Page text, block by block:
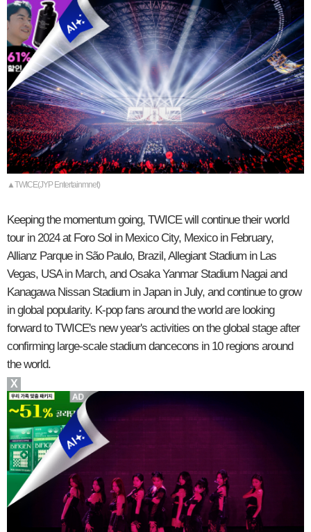
▲TWICE(JYP Entertainmnet)
Keeping the momentum going, TWICE will continue their world
tour in 2024 at Foro Sol in Mexico City, Mexico in February,
Allianz Parque in São Paulo, Brazil, Allegiant Stadium in Las
Vegas, USA in March, and Osaka Yanmar Stadium Nagai and
Kanagawa Nissan Stadium in Japan in July, and continue to grow
in global popularity. K-pop fans around the world are looking
forward to TWICE's new year's activities on the global stage after
confirming large-scale stadium dancecons in 10 regions around
the world.
X